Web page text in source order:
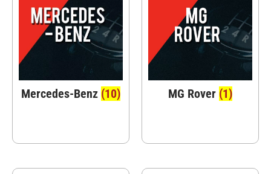
Mercedes-Benz (10) MG Rover (1)